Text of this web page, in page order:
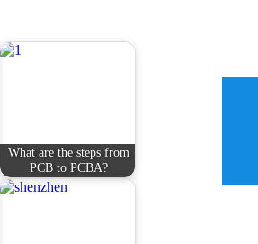
What are the steps from
PCB to PCBA?